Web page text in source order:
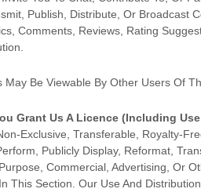
Publish, Distribute, Or Broadcast
Comments, Reviews, Rating
Be Viewable By Other Users Of
Grant Us A Licence (including Use
Exclusive, Transferable, Royalty-
Publicly Display, Reformat,
Commercial, Advertising, Or
This Section. Our Use And